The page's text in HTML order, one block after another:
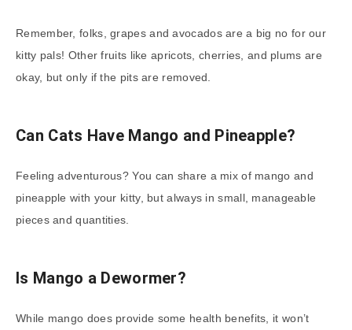
Remember, folks, grapes and avocados are a big no for our
kitty pals! Other fruits like apricots, cherries, and plums are
okay, but only if the pits are removed.
Can Cats Have Mango and Pineapple?
Feeling adventurous? You can share a mix of mango and
pineapple with your kitty, but always in small, manageable
pieces and quantities.
Is Mango a Dewormer?
While mango does provide some health benefits, it won’t